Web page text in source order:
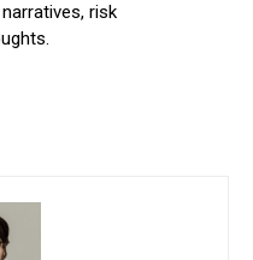
risk